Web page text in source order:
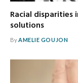
Racial disparities
solutions
ByAMELIE GOUJON